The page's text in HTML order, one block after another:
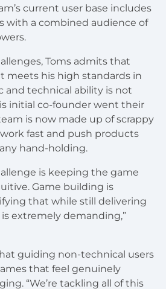
current user base includes
with a combined audience of
Toms admits that
meets his high standards in
and technical ability is not
initial co-founder went their
is now made up of scrappy
fast and push products
hand-holding.
is keeping the game
Game building is
that while still delivering
extremely demanding,”
guiding non-technical users
that feel genuinely
“We’re tackling all of this